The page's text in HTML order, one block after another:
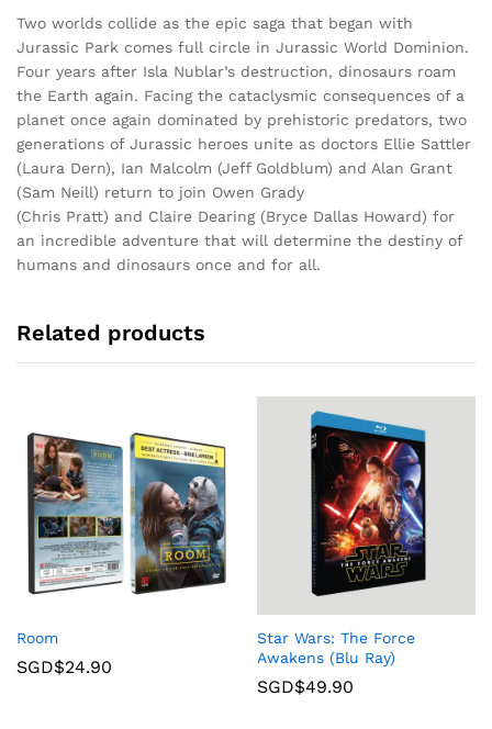
Two worlds collide as the epic saga that began with
Jurassic Park comes full circle in Jurassic World Dominion.
Four years after Isla Nublar’s destruction, dinosaurs roam
the Earth again. Facing the cataclysmic consequences of a
planet once again dominated by prehistoric predators, two
generations of Jurassic heroes unite as doctors Ellie Sattler
(Laura Dern), Ian Malcolm (Jeff Goldblum) and Alan Grant
(Sam Neill) return to join Owen Grady
(Chris Pratt) and Claire Dearing (Bryce Dallas Howard) for
an incredible adventure that will determine the destiny of
humans and dinosaurs once and for all.
Related products
Room
SGD$24.90
Star Wars: The Force
Awakens (Blu Ray)
SGD$49.90